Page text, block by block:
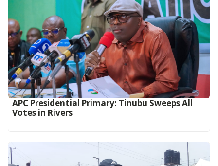
APC Presidential Primary: Tinubu Sweeps All
Votes in Rivers